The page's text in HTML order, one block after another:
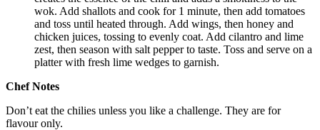
wok. Add shallots and cook for 1 minute, then add tomatoes
and toss until heated through. Add wings, then honey and
chicken juices, tossing to evenly coat. Add cilantro and lime
zest, then season with salt pepper to taste. Toss and serve on a
platter with fresh lime wedges to garnish.
Chef Notes
Don’t eat the chilies unless you like a challenge. They are for
flavour only.